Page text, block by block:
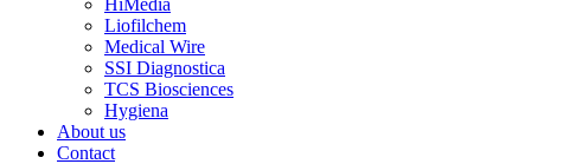
HiMedia
Liofilchem
Medical Wire
SSI Diagnostica
TCS Biosciences
Hygiena
About us
Contact